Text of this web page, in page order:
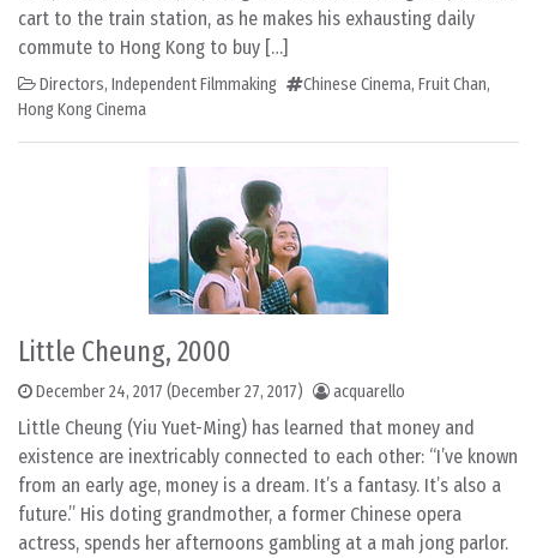
cart to the train station, as he makes his exhausting daily
commute to Hong Kong to buy […]
Directors, Independent Filmmaking Chinese Cinema, Fruit Chan,
Hong Kong Cinema
Little Cheung, 2000
December 24, 2017 (December 27, 2017) acquarello
Little Cheung (Yiu Yuet-Ming) has learned that money and
existence are inextricably connected to each other: “I’ve known
from an early age, money is a dream. It’s a fantasy. It’s also a
future.” His doting grandmother, a former Chinese opera
actress, spends her afternoons gambling at a mah jong parlor.